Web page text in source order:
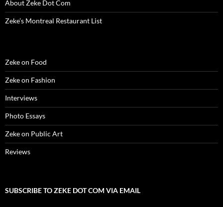
About Zeke Dot Com
Zeke’s Montreal Restaurant List
Zeke on Food
Zeke on Fashion
Interviews
Photo Essays
Zeke on Public Art
Reviews
SUBSCRIBE TO ZEKE DOT COM VIA EMAIL